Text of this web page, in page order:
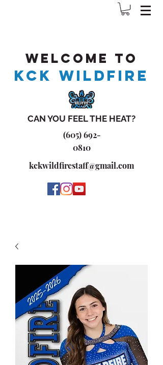
Welcome to
KCK WILDFIRE
CAN YOU FEEL THE HEAT?
(605) 692-
0810
kckwildfirestaff@gmail.com